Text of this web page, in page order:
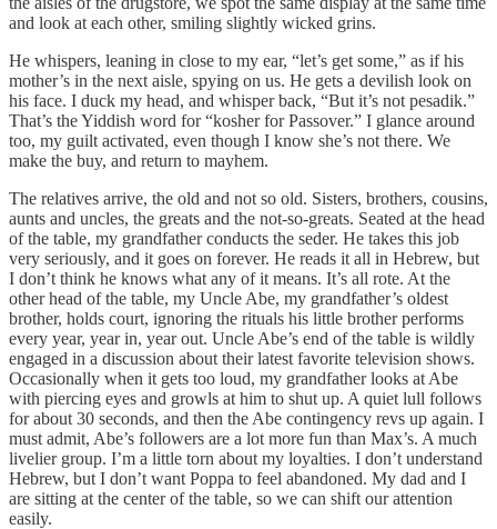
and look at each other, smiling slightly wicked grins.
He whispers, leaning in close to my ear, “let’s get some,” as if his
mother’s in the next aisle, spying on us. He gets a devilish look on
his face. I duck my head, and whisper back, “But it’s not pesadik.”
That’s the Yiddish word for “kosher for Passover.” I glance around
too, my guilt activated, even though I know she’s not there. We
make the buy, and return to mayhem.
The relatives arrive, the old and not so old. Sisters, brothers, cousins,
aunts and uncles, the greats and the not-so-greats. Seated at the head
of the table, my grandfather conducts the seder. He takes this job
very seriously, and it goes on forever. He reads it all in Hebrew, but
I don’t think he knows what any of it means. It’s all rote. At the
other head of the table, my Uncle Abe, my grandfather’s oldest
brother, holds court, ignoring the rituals his little brother performs
every year, year in, year out. Uncle Abe’s end of the table is wildly
engaged in a discussion about their latest favorite television shows.
Occasionally when it gets too loud, my grandfather looks at Abe
with piercing eyes and growls at him to shut up. A quiet lull follows
for about 30 seconds, and then the Abe contingency revs up again. I
must admit, Abe’s followers are a lot more fun than Max’s. A much
livelier group. I’m a little torn about my loyalties. I don’t understand
Hebrew, but I don’t want Poppa to feel abandoned. My dad and I
are sitting at the center of the table, so we can shift our attention
easily.